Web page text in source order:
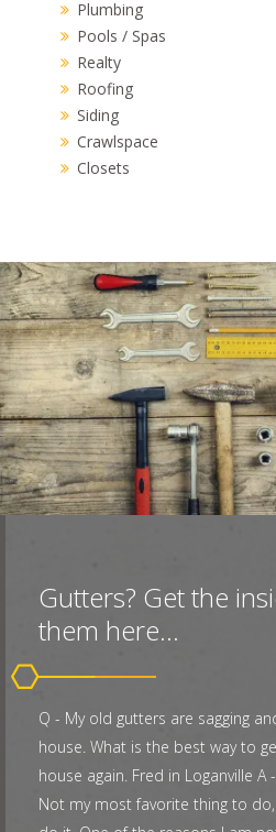
Plumbing
Pools / Spas
Realty
Roofing
Siding
Crawlspace
Closets
Gutters? Get the
them here...
Q - My old gutters are sagging
house. What is the best way to
house again. Fred in Loganville A
Not my most favorite thing to